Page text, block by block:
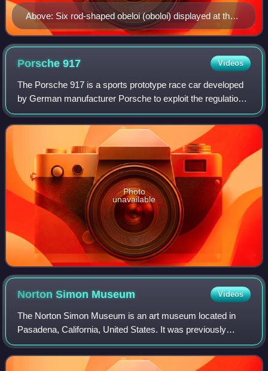
Above: Six rod-shaped obeloi (oboloi) displayed at the
Numismatic Museum of Athens, discovered at Heraion
of Argos. Below: grasp of six oboloi forming one
drachma.
Porsche917 Videos
The Porsche 917 is a sports prototype race car developed
by German manufacturer Porsche to exploit the regulations
regarding the construction of 5-litre sports cars. Powered by
a Type 912 flat-12 engi
Photo
unavailable
Norton Simon Museum Videos
The Norton Simon Museum is an art museum located in
Pasadena, California, United States. It was previously
known as the Pasadena Art Institute and the Pasadena Art
Museum and displays numerous sculptu